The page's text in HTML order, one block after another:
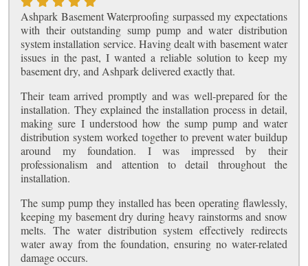
Ashpark Basement Waterproofing surpassed my expectations
with their outstanding sump pump and water distribution
system installation service. Having dealt with basement water
issues in the past, I wanted a reliable solution to keep my
basement dry, and Ashpark delivered exactly that.
Their team arrived promptly and was well-prepared for the
installation. They explained the installation process in detail,
making sure I understood how the sump pump and water
distribution system worked together to prevent water buildup
around my foundation. I was impressed by their
professionalism and attention to detail throughout the
installation.
The sump pump they installed has been operating flawlessly,
keeping my basement dry during heavy rainstorms and snow
melts. The water distribution system effectively redirects
water away from the foundation, ensuring no water-related
damage occurs.